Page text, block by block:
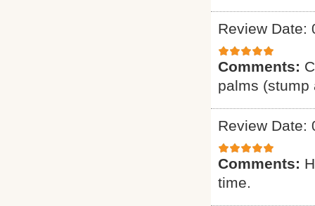
Review Date:
Comments:
palms (stump
Review Date:
Comments:
time.